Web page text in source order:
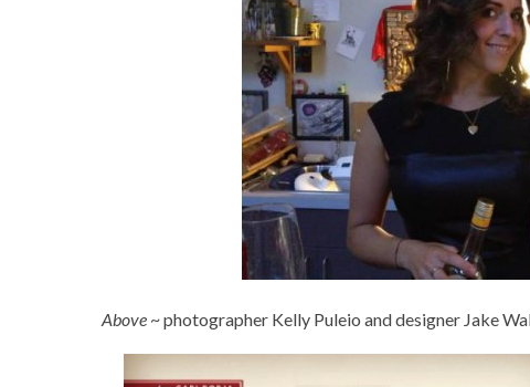
Above~ photographer Kelly Puleio and designer Jake